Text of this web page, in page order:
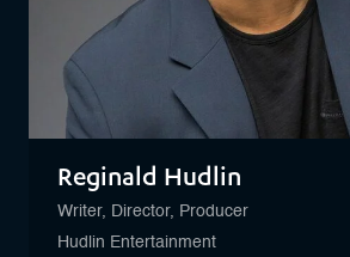
Reginald Hudlin
Writer, Director, Producer
Hudlin Entertainment